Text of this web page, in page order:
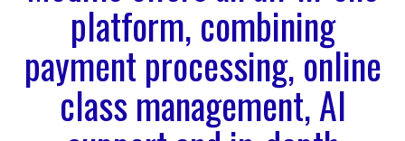
platform, combining
payment processing, online
class management, AI